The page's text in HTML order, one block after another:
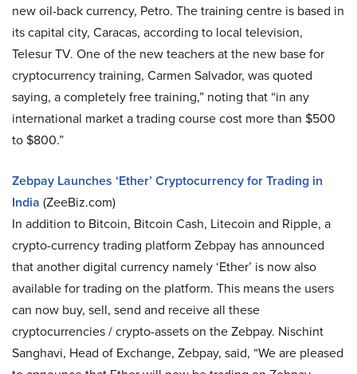
new oil-back currency, Petro. The training centre is based in
its capital city, Caracas, according to local television,
Telesur TV. One of the new teachers at the new base for
cryptocurrency training, Carmen Salvador, was quoted
saying, a completely free training,” noting that “in any
international market a trading course cost more than $500
to $800.”
Zebpay Launches ‘Ether’ Cryptocurrency for Trading in
India (ZeeBiz.com)
In addition to Bitcoin, Bitcoin Cash, Litecoin and Ripple, a
crypto-currency trading platform Zebpay has announced
that another digital currency namely ‘Ether’ is now also
available for trading on the platform. This means the users
can now buy, sell, send and receive all these
cryptocurrencies / crypto-assets on the Zebpay. Nischint
Sanghavi, Head of Exchange, Zebpay, said, “We are pleased